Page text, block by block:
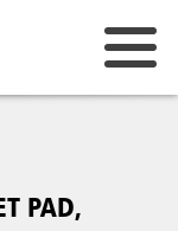
PAD,